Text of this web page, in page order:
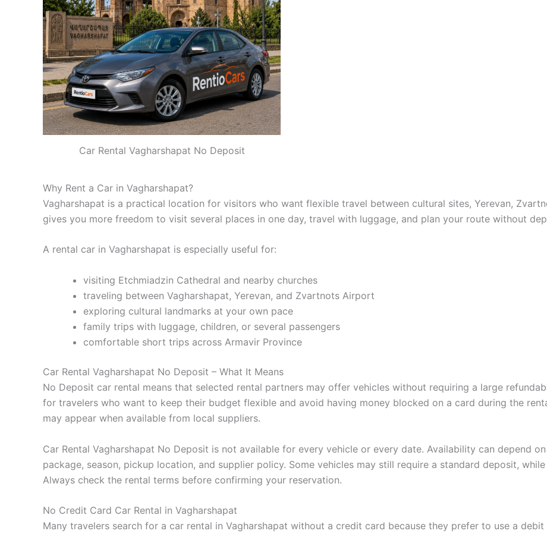
Car Rental Vagharshapat No Deposit
Why Rent a Car in Vagharshapat?
Vagharshapat is a practical location for visitors who want flexible travel between cultural sites, Yerevan,
gives you more freedom to visit several places in one day, travel with luggage, and plan your route without
A rental car in Vagharshapat is especially useful for:
visiting Etchmiadzin Cathedral and nearby churches
traveling between Vagharshapat, Yerevan, and Zvartnots Airport
exploring cultural landmarks at your own pace
family trips with luggage, children, or several passengers
comfortable short trips across Armavir Province
Car Rental Vagharshapat No Deposit – What It Means
No Deposit car rental means that selected rental partners may offer vehicles without requiring a large
for travelers who want to keep their budget flexible and avoid having money blocked on a card during the
may appear when available from local suppliers.
Car Rental Vagharshapat No Deposit is not available for every vehicle or every date. Availability can depend
package, season, pickup location, and supplier policy. Some vehicles may still require a standard deposit,
Always check the rental terms before confirming your reservation.
No Credit Card Car Rental in Vagharshapat
Many travelers search for a car rental in Vagharshapat without a credit card because they prefer to use a